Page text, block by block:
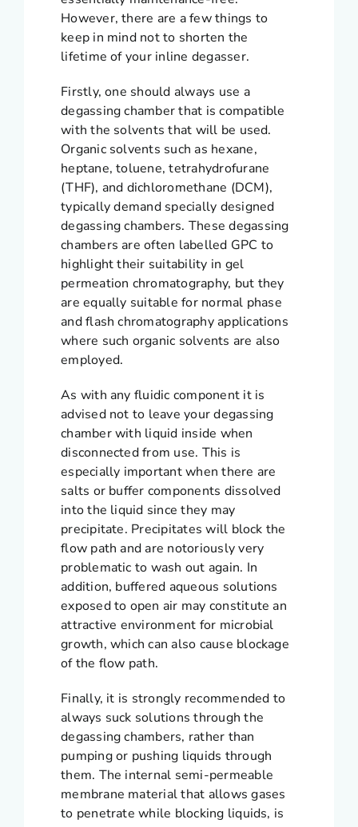
However, there are a few things to
keep in mind not to shorten the
lifetime of your inline degasser.
Firstly, one should always use a
degassing chamber that is compatible
with the solvents that will be used.
Organic solvents such as hexane,
heptane, toluene, tetrahydrofurane
(THF), and dichloromethane (DCM),
typically demand specially designed
degassing chambers. These degassing
chambers are often labelled GPC to
highlight their suitability in gel
permeation chromatography, but they
are equally suitable for normal phase
and flash chromatography applications
where such organic solvents are also
employed.
As with any fluidic component it is
advised not to leave your degassing
chamber with liquid inside when
disconnected from use. This is
especially important when there are
salts or buffer components dissolved
into the liquid since they may
precipitate. Precipitates will block the
flow path and are notoriously very
problematic to wash out again. In
addition, buffered aqueous solutions
exposed to open air may constitute an
attractive environment for microbial
growth, which can also cause blockage
of the flow path.
Finally, it is strongly recommended to
always suck solutions through the
degassing chambers, rather than
pumping or pushing liquids through
them. The internal semi-permeable
membrane material that allows gases
to penetrate while blocking liquids, is